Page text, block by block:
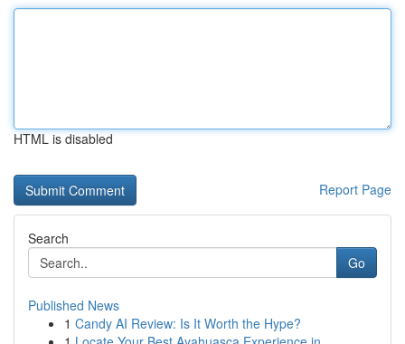
HTML is disabled
Report Page
Search
Go
Published News
1 Candy AI Review: Is It Worth the Hype?